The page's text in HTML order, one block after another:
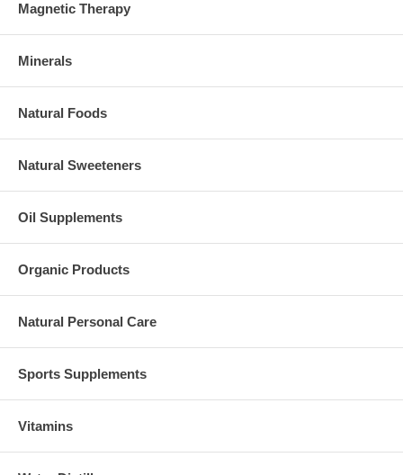
Magnetic Therapy
Minerals
Natural Foods
Natural Sweeteners
Oil Supplements
Organic Products
Natural Personal Care
Sports Supplements
Vitamins